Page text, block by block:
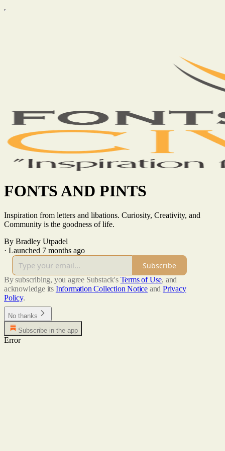
FONTS AND PINTS
Inspiration from letters and libations. Curiosity, Creativity, and
Community is the goodness of life.
By Bradley Utpadel
· Launched 7 months ago
Subscribe
By subscribing, you agree Substack's Terms of Use, and
acknowledge its Information Collection Notice and Privacy
Policy.
No thanks
Subscribe in the app
Error